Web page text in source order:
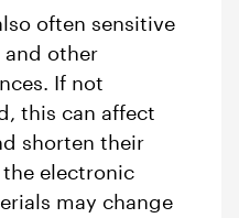
often sensitive
and other
If not
this can affect
shorten their
the electronic
may change